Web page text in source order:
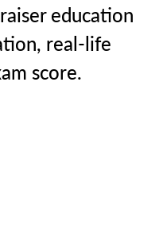
education
real-life
score.